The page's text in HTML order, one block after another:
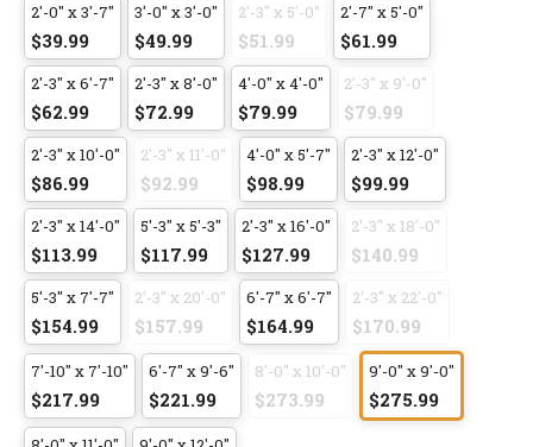
2'-0" x 3'-7"
$39.99
3'-0" x 3'-0"
$49.99
2'-3" x 5'-0"
$51.99
2'-7" x 5'-0"
$61.99
2'-3" x 6'-7"
$62.99
2'-3" x 8'-0"
$72.99
4'-0" x 4'-0"
$79.99
2'-3" x 9'-0"
$79.99
2'-3" x 10'-0"
$86.99
2'-3" x 11'-0"
$92.99
4'-0" x 5'-7"
$98.99
2'-3" x 12'-0"
$99.99
2'-3" x 14'-0"
$113.99
5'-3" x 5'-3"
$117.99
2'-3" x 16'-0"
$127.99
2'-3" x 18'-0"
$140.99
5'-3" x 7'-7"
$154.99
2'-3" x 20'-0"
$157.99
6'-7" x 6'-7"
$164.99
2'-3" x 22'-0"
$170.99
7'-10" x 7'-10"
$217.99
6'-7" x 9'-6"
$221.99
8'-0" x 10'-0"
$273.99
9'-0" x 9'-0"
$275.99